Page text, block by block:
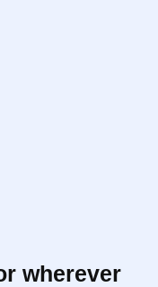
wherever